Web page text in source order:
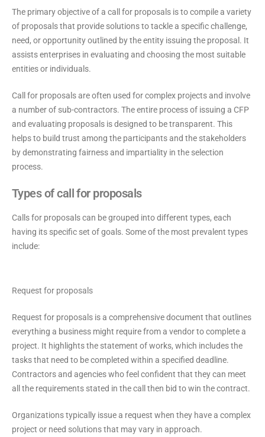
The primary objective of a call for proposals is to compile a variety
of proposals that provide solutions to tackle a specific challenge,
need, or opportunity outlined by the entity issuing the proposal. It
assists enterprises in evaluating and choosing the most suitable
entities or individuals.
Call for proposals are often used for complex projects and involve
a number of sub-contractors. The entire process of issuing a CFP
and evaluating proposals is designed to be transparent. This
helps to build trust among the participants and the stakeholders
by demonstrating fairness and impartiality in the selection
process.
Types of call for proposals
Calls for proposals can be grouped into different types, each
having its specific set of goals. Some of the most prevalent types
include:
Request for proposals
Request for proposals is a comprehensive document that outlines
everything a business might require from a vendor to complete a
project. It highlights the statement of works, which includes the
tasks that need to be completed within a specified deadline.
Contractors and agencies who feel confident that they can meet
all the requirements stated in the call then bid to win the contract.
Organizations typically issue a request when they have a complex
project or need solutions that may vary in approach.